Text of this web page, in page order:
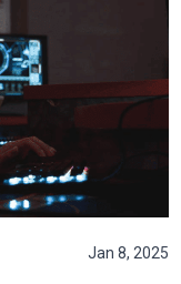
Jan 8, 2025